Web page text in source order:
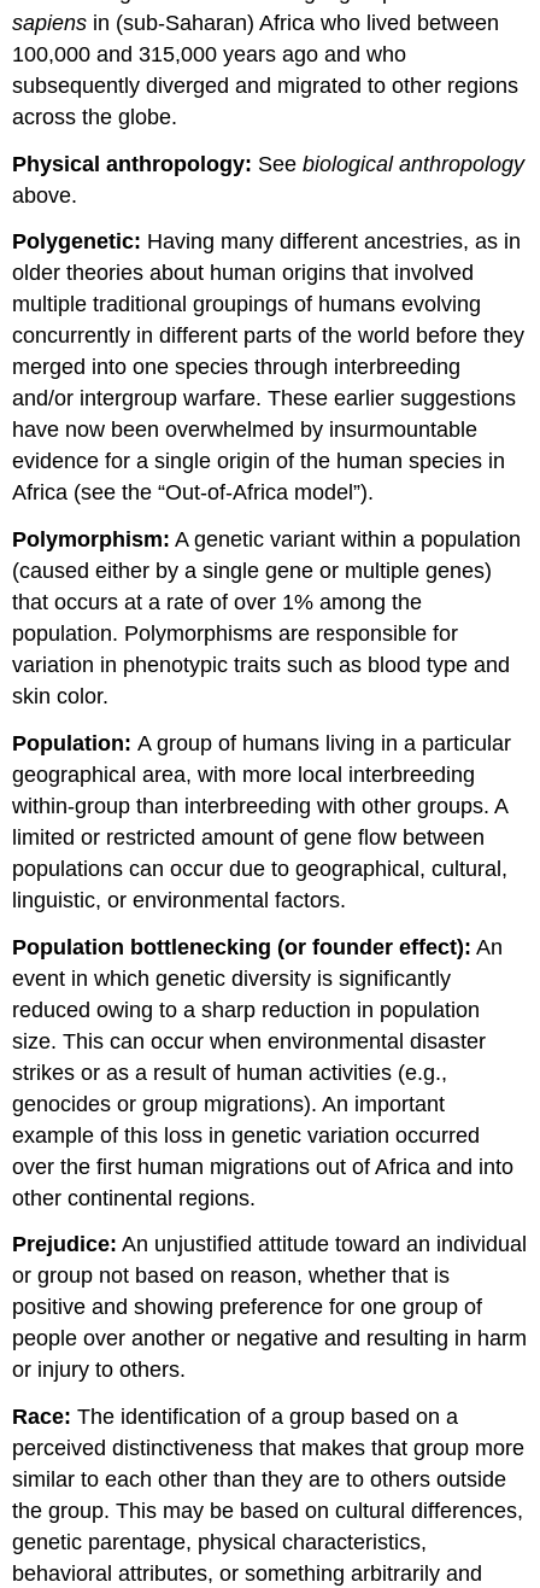
sapiens in (sub-Saharan) Africa who lived between
100,000 and 315,000 years ago and who
subsequently diverged and migrated to other regions
across the globe.
Physical anthropology: Seebiological anthropology
above.
Polygenetic: Having many different ancestries, as in
older theories about human origins that involved
multiple traditional groupings of humans evolving
concurrently in different parts of the world before they
merged into one species through interbreeding
and/or intergroup warfare. These earlier suggestions
have now been overwhelmed by insurmountable
evidence for a single origin of the human species in
Africa (see the “Out-of-Africa model”).
Polymorphism: A genetic variant within a population
(caused either by a single gene or multiple genes)
that occurs at a rate of over 1% among the
population. Polymorphisms are responsible for
variation in phenotypic traits such as blood type and
skin color.
Population:A group of humans living in a particular
geographical area, with more local interbreeding
within-group than interbreeding with other groups. A
limited or restricted amount of gene flow between
populations can occur due to geographical, cultural,
linguistic, or environmental factors.
Population bottlenecking (or founder effect): An
event in which genetic diversity is significantly
reduced owing to a sharp reduction in population
size. This can occur when environmental disaster
strikes or as a result of human activities (e.g.,
genocides or group migrations). An important
example of this loss in genetic variation occurred
over the first human migrations out of Africa and into
other continental regions.
Prejudice: An unjustified attitude toward an individual
or group not based on reason, whether that is
positive and showing preference for one group of
people over another or negative and resulting in harm
or injury to others.
Race: The identification of a group based on a
perceived distinctiveness that makes that group more
similar to each other than they are to others outside
the group. This may be based on cultural differences,
genetic parentage, physical characteristics,
behavioral attributes, or something arbitrarily and